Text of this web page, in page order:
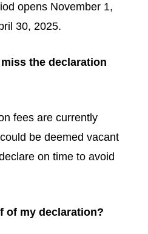
opens November 1,
30, 2025.
the declaration
fees are currently
be deemed vacant
on time to avoid
of my declaration?